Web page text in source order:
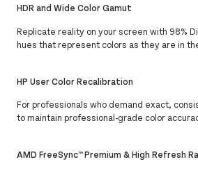
HDR and Wide Color Gamut
Replicate reality on your screen with 98%
hues that represent colors as they are in
HP User Color Recalibration
For professionals who demand exact,
to maintain professional-grade color
AMD FreeSync™ Premium & High Refresh